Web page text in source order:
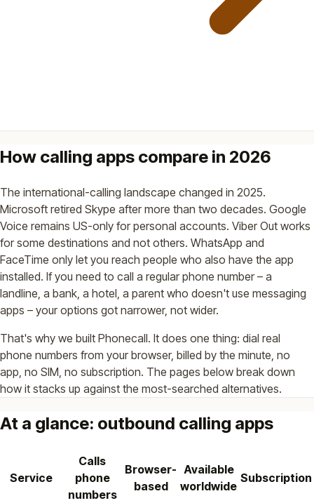
How calling apps compare in 2026
The international-calling landscape changed in 2025.
Microsoft retired Skype after more than two decades. Google
Voice remains US-only for personal accounts. Viber Out works
for some destinations and not others. WhatsApp and
FaceTime only let you reach people who also have the app
installed. If you need to call a regular phone number – a
landline, a bank, a hotel, a parent who doesn't use messaging
apps – your options got narrower, not wider.
That's why we built Phonecall. It does one thing: dial real
phone numbers from your browser, billed by the minute, no
app, no SIM, no subscription. The pages below break down
how it stacks up against the most-searched alternatives.
At a glance: outbound calling apps
Service
Calls
phone
numbers
Browser-
based
Available
worldwide
Subscription